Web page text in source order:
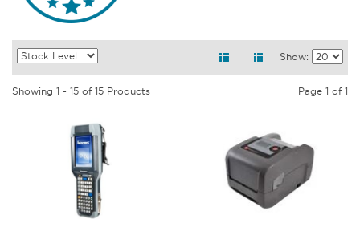
Show:
Showing 1 - 15 of 15 Products Page 1 of 1